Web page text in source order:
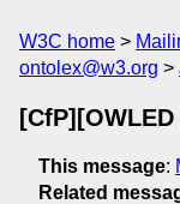
W3C home
ontolex@w3.org
This message:
Related